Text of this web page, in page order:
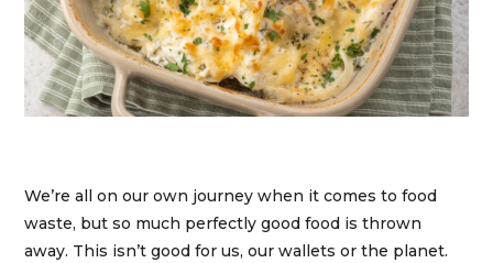
We’re all on our own journey when it comes to food
waste, but so much perfectly good food is thrown
away. This isn’t good for us, our wallets or the planet.